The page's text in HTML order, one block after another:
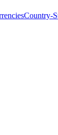
Country-